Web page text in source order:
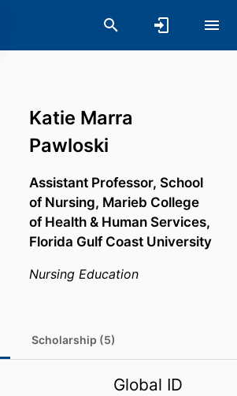
Katie Marra
Pawloski
Assistant Professor, School
of Nursing, Marieb College
of Health & Human Services,
Florida Gulf Coast University
Nursing Education
Scholarship (5)
Global ID